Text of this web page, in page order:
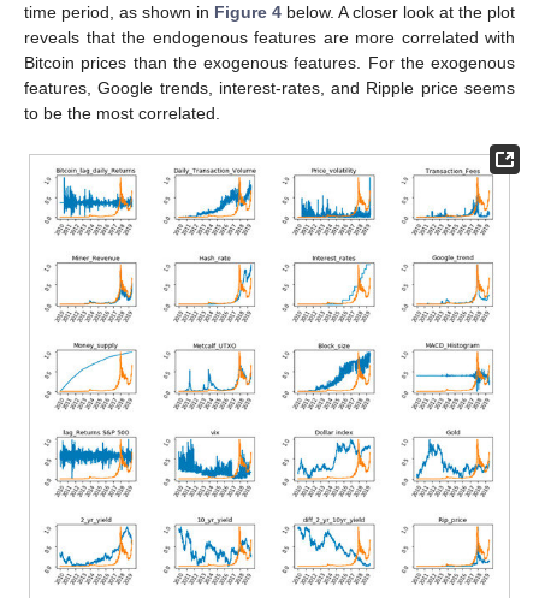
time period, as shown in Figure 4 below. A closer look at the plot
reveals that the endogenous features are more correlated with
Bitcoin prices than the exogenous features. For the exogenous
features, Google trends, interest-rates, and Ripple price seems
to be the most correlated.